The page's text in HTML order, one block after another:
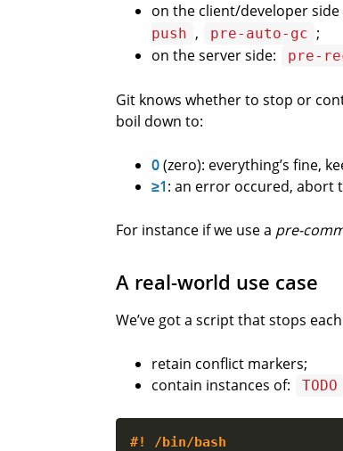
on the client/developer side
push , pre-auto-gc ;
on the server side:
pre-
Git knows whether to stop or
boil down to:
0(zero): everything’s fine,
≥1: an error occured, abort
For instance if we use a pre-
A real-world use case
We’ve got a script that stops
retain conflict markers;
contain instances of:
TODO
#! /bin/bash